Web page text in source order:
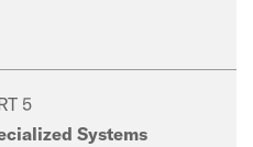
5
Systems